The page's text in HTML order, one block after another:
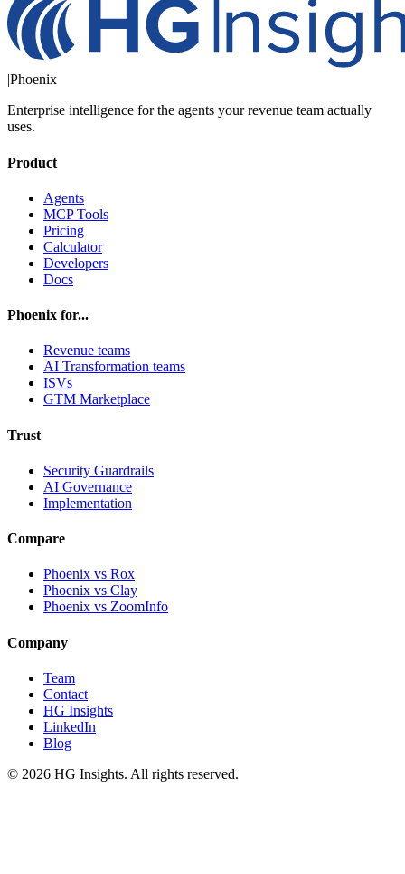
|Phoenix
Enterprise intelligence for the agents your revenue team actually
uses.
Product
Agents
MCP Tools
Pricing
Calculator
Developers
Docs
Phoenix for...
Revenue teams
AI Transformation teams
ISVs
GTM Marketplace
Trust
Security Guardrails
AI Governance
Implementation
Compare
Phoenix vs Rox
Phoenix vs Clay
Phoenix vs ZoomInfo
Company
Team
Contact
HG Insights
LinkedIn
Blog
© 2026 HG Insights. All rights reserved.